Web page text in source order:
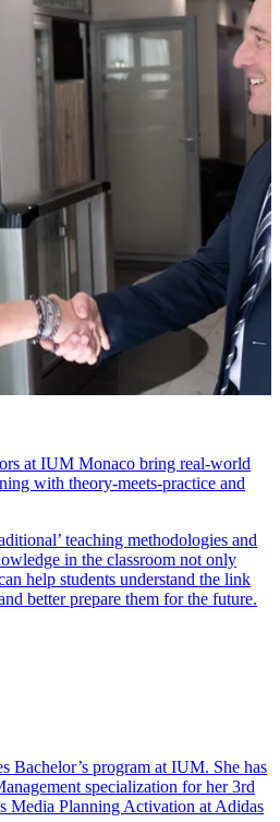
at IUM Monaco bring real-world
with theory-meets-practice and
teaching methodologies and
in the classroom not only
help students understand the link
better prepare them for the future.
Bachelor’s program at IUM. She has
specialization for her 3rd
Media Planning Activation at Adidas